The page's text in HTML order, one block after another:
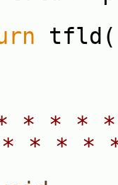
* * *
* * *